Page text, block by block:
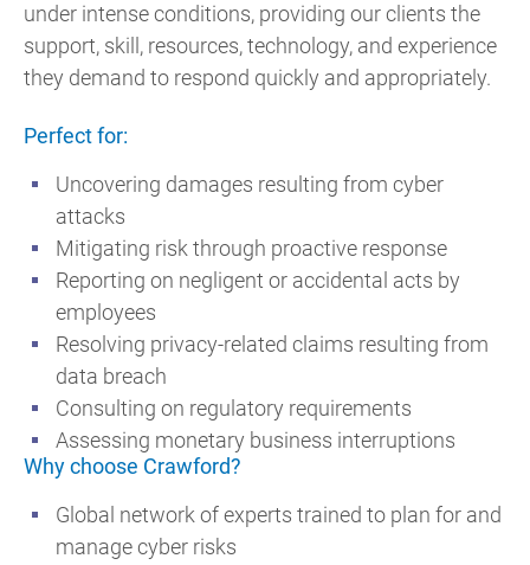
under intense conditions, providing our clients the
support, skill, resources, technology, and experience
they demand to respond quickly and appropriately.
Perfect for:
Uncovering damages resulting from cyber
attacks
Mitigating risk through proactive response
Reporting on negligent or accidental acts by
employees
Resolving privacy-related claims resulting from
data breach
Consulting on regulatory requirements
Assessing monetary business interruptions
Why choose Crawford?
Global network of experts trained to plan for and
manage cyber risks